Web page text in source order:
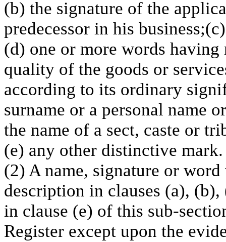
(b) the signature of the
predecessor in his
(d) one or more words
quality of the goods or
according to its ordinary
surname or a personal name
the name of a sect, caste or
(e) any other distinctive mark.
(2) A name, signature or
description in clauses (a),
in clause (e) of this sub-
Register except upon the